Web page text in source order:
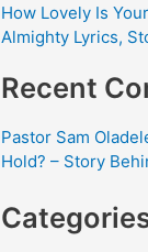
How Lovely Is
Almighty Lyrics,
Recent
Pastor Sam
Hold? – Story